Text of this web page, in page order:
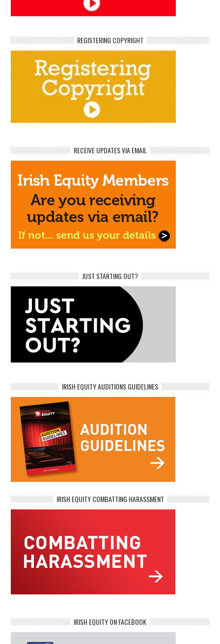
REGISTERING COPYRIGHT
RECEIVE UPDATES VIA EMAIL
JUST STARTING OUT?
IRISH EQUITY AUDITIONS GUIDELINES
IRISH EQUITY COMBATTING HARASSMENT
IRISH EQUITY ON FACEBOOK